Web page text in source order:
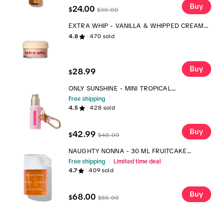
$24.00 $30.00 Buy
EXTRA WHIP - VANILLA & WHIPPED CREAM
BODY WHIP - SCENTED BODY MOISTURIZER
4.8 470 sold
$28.99 Buy
ONLY SUNSHINE - MINI TROPICAL
FRAGRANCE + CARRY CASE
Free shipping
4.5 428 sold
$42.99 $48.00 Buy
NAUGHTY NONNA - 30 ML FRUITCAKE
FRAGRANCE
Free shipping Limited time deal
4.7 409sold
$68.00 $85.00 Buy